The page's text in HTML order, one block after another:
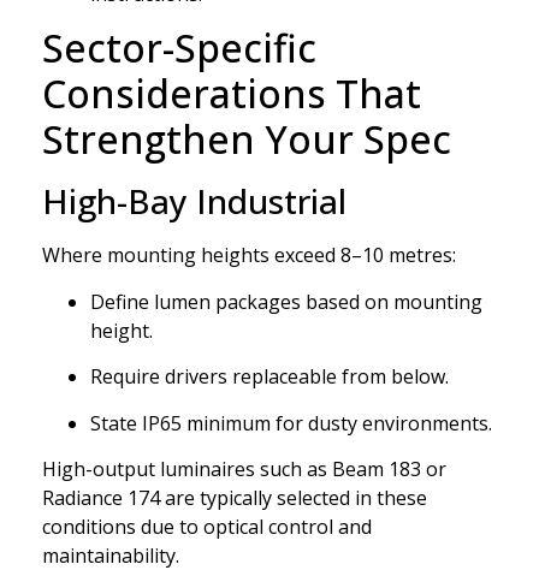
Sector-Specific
Considerations That
Strengthen Your Spec
High-Bay Industrial
Where mounting heights exceed 8–10 metres:
Define lumen packages based on mounting
height.
Require drivers replaceable from below.
State IP65 minimum for dusty environments.
High-output luminaires such as Beam 183 or
Radiance 174 are typically selected in these
conditions due to optical control and
maintainability.